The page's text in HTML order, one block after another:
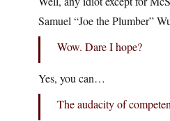
Samuel “Joe the Plumber”
Wow. Dare I hope?
Yes, you can…
The audacity of